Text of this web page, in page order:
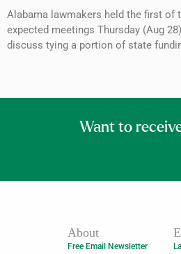
Alabama lawmakers held the first of
expected meetings Thursday (Aug
discuss tying a portion of state
Want to
About
Free Email Newsletter